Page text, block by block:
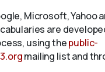
Microsoft, Yahoo
are
using thepublic-
mailing list and